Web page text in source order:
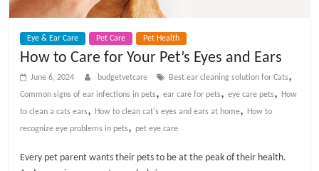
Eye & Ear Care Pet Care Pet Health
How to Care for Your Pet’s Eyes and Ears
June 6, 2024 budgetvetcare Best ear cleaning solution for Cats,
Common signs of ear infections in pets,ear care for pets,eye care pets,
How
to clean a cats ears, How to clean cat's eyes and ears at home,
How to
recognize eye problems in pets, pet eye care
Every pet parent wants their pets to be at the peak of their health.